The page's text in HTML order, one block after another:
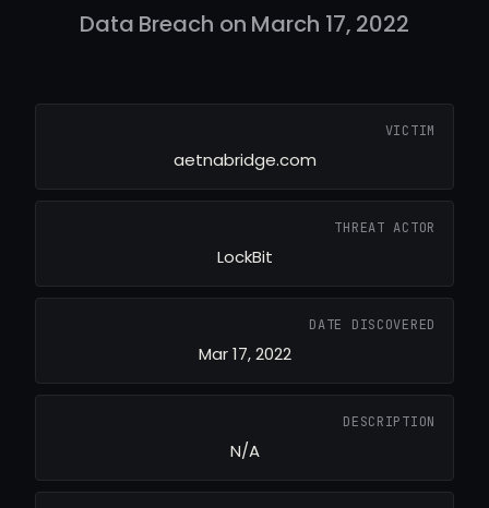
Data Breach on March 17, 2022
VICTIM
aetnabridge.com
THREAT ACTOR
LockBit
DATE DISCOVERED
Mar 17, 2022
DESCRIPTION
N/A